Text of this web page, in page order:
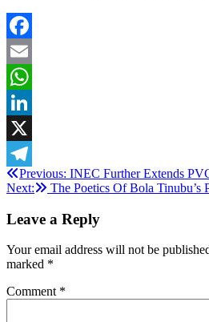
Facebook
Email
WhatsApp
LinkedIn
X
Telegram
Post
navigation
Previous: INEC Further Extends
Next:
The Poetics Of Bola Tinubu’s
Leave a Reply
Your email address will not be
marked *
Comment *